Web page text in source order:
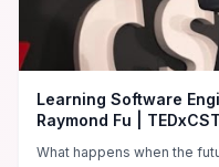
Learning Software
Raymond Fu |
What happens when the